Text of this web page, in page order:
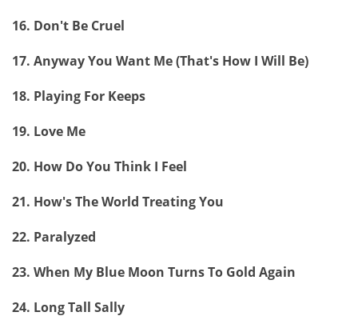
16. Don't Be Cruel
17. Anyway You Want Me (That's How I Will Be)
18. Playing For Keeps
19. Love Me
20. How Do You Think I Feel
21. How's The World Treating You
22. Paralyzed
23. When My Blue Moon Turns To Gold Again
24. Long Tall Sally